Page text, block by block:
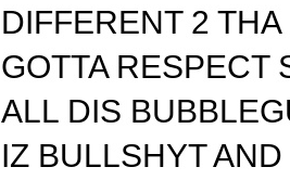
DIFFERENT 2
GOTTA RESPECT
ALL DIS
IZ BULLSHYT